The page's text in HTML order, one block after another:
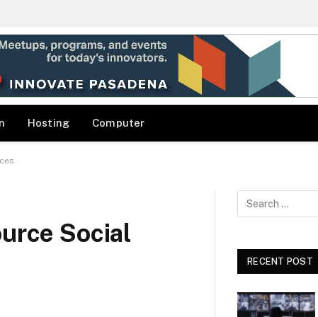
Hosting Computer
Social
RECENT POST